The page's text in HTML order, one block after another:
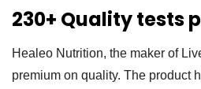
230+ Quality tests
Healeo Nutrition, the maker of
premium on quality. The product